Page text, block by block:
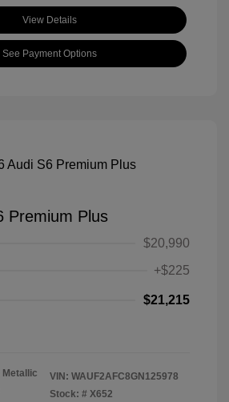
View Details
See Payment Options
Premium Plus
$20,990
+$225
$21,215
Metallic
VIN: WAUF2AFC8GN125978
Stock: # X652